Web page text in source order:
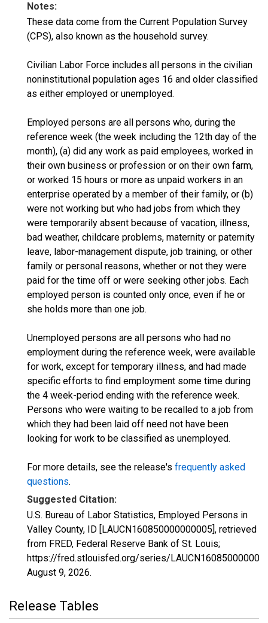
Notes:
These data come from the Current Population Survey
(CPS), also known as the household survey.
Civilian Labor Force includes all persons in the civilian
noninstitutional population ages 16 and older classified
as either employed or unemployed.
Employed persons are all persons who, during the
reference week (the week including the 12th day of the
month), (a) did any work as paid employees, worked in
their own business or profession or on their own farm,
or worked 15 hours or more as unpaid workers in an
enterprise operated by a member of their family, or (b)
were not working but who had jobs from which they
were temporarily absent because of vacation, illness,
bad weather, childcare problems, maternity or paternity
leave, labor-management dispute, job training, or other
family or personal reasons, whether or not they were
paid for the time off or were seeking other jobs. Each
employed person is counted only once, even if he or
she holds more than one job.
Unemployed persons are all persons who had no
employment during the reference week, were available
for work, except for temporary illness, and had made
specific efforts to find employment some time during
the 4 week-period ending with the reference week.
Persons who were waiting to be recalled to a job from
which they had been laid off need not have been
looking for work to be classified as unemployed.
For more details, see the release's frequently asked
questions.
Suggested Citation:
U.S. Bureau of Labor Statistics, Employed Persons in
Valley County, ID [LAUCN160850000000005], retrieved
from FRED, Federal Reserve Bank of St. Louis;
https://fred.stlouisfed.org/series/
August 9, 2026.
Release Tables